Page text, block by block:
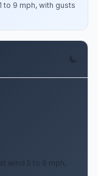
to 9 mph, with gusts
wind 5 to 9 mph,